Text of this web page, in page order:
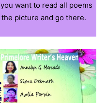
want to read all poems
picture and go there.